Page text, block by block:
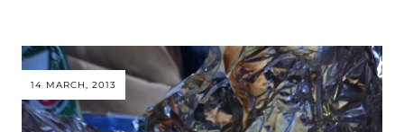
14 MARCH, 2013